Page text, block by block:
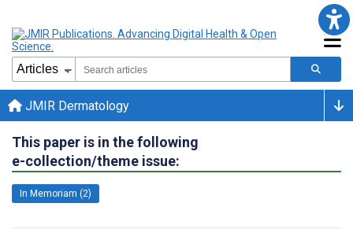
JMIR Dermatology
This paper is in the following
e-collection/theme issue:
In Memoriam (2)